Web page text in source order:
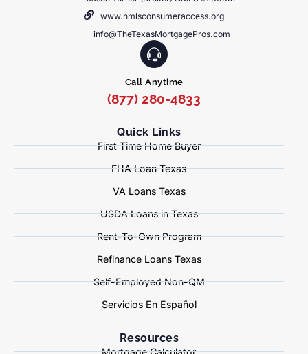
www.nmlsconsumeraccess.org
info@TheTexasMortgagePros.com
Call Anytime
(877) 280-4833
Quick Links
First Time Home Buyer
FHA Loan Texas
VA Loans Texas
USDA Loans in Texas
Rent-To-Own Program
Refinance Loans Texas
Self-Employed Non-QM
Servicios En Español
Resources
Mortgage Calculator